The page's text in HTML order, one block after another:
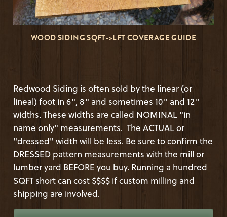
WOOD SIDING SQFT->LFT COVERAGE GUIDE
Redwood Siding is often sold by the linear (or
lineal) foot in 6", 8" and sometimes 10" and 12"
widths. These widths are called NOMINAL "in
name only" measurements. The ACTUAL or
"dressed" width will be less. Be sure to confirm the
DRESSED pattern measurements with the mill or
lumber yard BEFORE you buy. Running a hundred
SQFT short can cost $$$$ if custom milling and
shipping are involved.